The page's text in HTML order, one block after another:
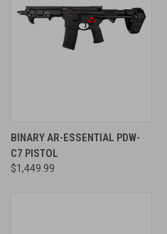
BINARY AR-ESSENTIAL PDW-
C7 PISTOL
$1,449.99